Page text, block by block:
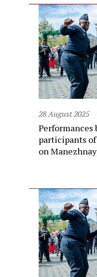
28 August 2025
Performances
participants
on